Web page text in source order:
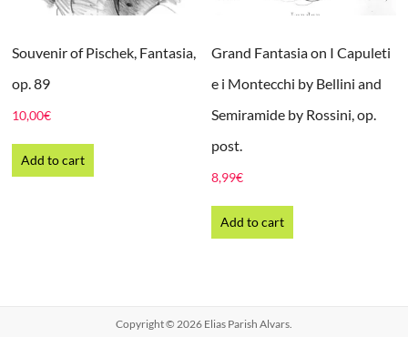
Souvenir of Pischek, Fantasia,
op. 89
10,00€
Add to cart
Grand Fantasia on I Capuleti
e i Montecchi by Bellini and
Semiramide by Rossini, op.
post.
8,99€
Add to cart
Copyright © 2026 Elias Parish Alvars.